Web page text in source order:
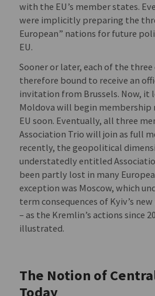
with the EU’s member states.
were implicitly preparing the
European” nations for future
EU.
Sooner or later, each of the three
therefore bound to receive an
invitation from Brussels. Now, it
Moldova will begin
EU soon. Eventually, all three
Association Trio will join as full
recently, the geopolitical
understatedly entitled
been partly lost in many
exception was Moscow, which
term consequences of Kyiv’s
– as the Kremlin’s actions since
illustrated.
The Notion of
Today